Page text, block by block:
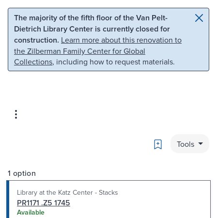
Skip to main content Skip to search
The majority of the fifth floor of the Van Pelt-
Dietrich Library Center is currently closed for
construction. Learn more about this renovation to
the Zilberman Family Center for Global
Collections, including how to request materials.
Bookmark
Tools
1 option
Library at the Katz Center - Stacks
PR1171 .Z5 1745
Available